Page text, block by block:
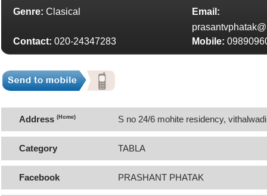
Genre: Clasical
Email:
Contact: 020-24347283 Mobile:
Address (Home) S no 24/6 mohite residency,
Pune-411051 Maharashtra
Category TABLA
Facebook PRASHANT PHATAK